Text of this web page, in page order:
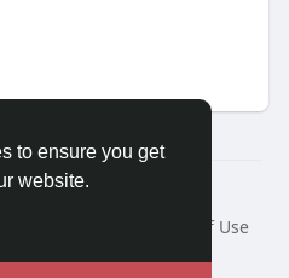
to ensure you get
website.
With Me
Terms of Use